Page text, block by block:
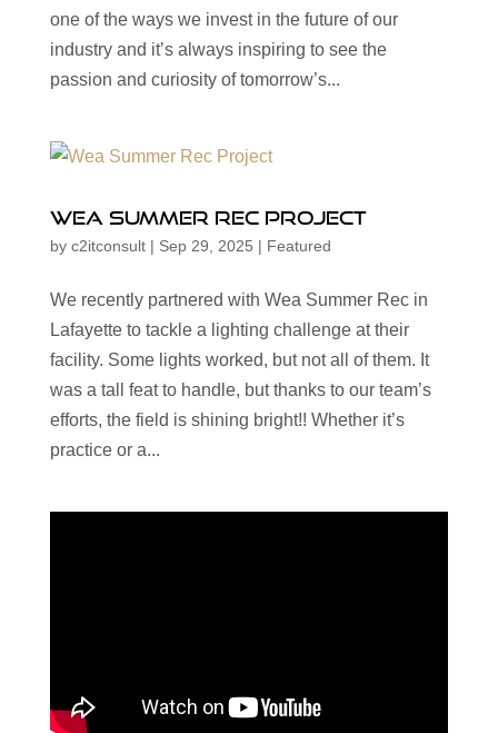
one of the ways we invest in the future of our
industry and it’s always inspiring to see the
passion and curiosity of tomorrow’s...
Wea Summer Rec Project
by c2itconsult| Sep 29, 2025 | Featured
We recently partnered with Wea Summer Rec in
Lafayette to tackle a lighting challenge at their
facility. Some lights worked, but not all of them. It
was a tall feat to handle, but thanks to our team’s
efforts, the field is shining bright!! Whether it’s
practice or a...